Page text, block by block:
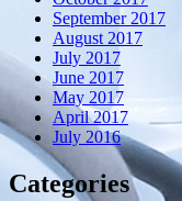
September 2017
August 2017
July 2017
June 2017
May 2017
April 2017
July 2016
Categories